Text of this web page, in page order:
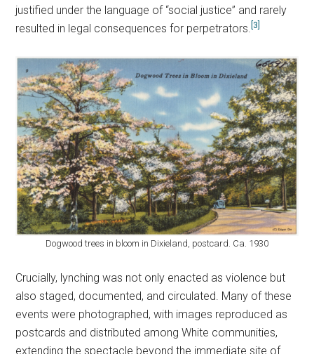
justified under the language of “social justice” and rarely
resulted in legal consequences for perpetrators. [3]
Dogwood trees in bloom in Dixieland, postcard. Ca. 1930
Crucially, lynching was not only enacted as violence but
also staged, documented, and circulated. Many of these
events were photographed, with images reproduced as
postcards and distributed among White communities,
extending the spectacle beyond the immediate site of